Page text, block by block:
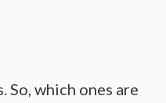
which ones are